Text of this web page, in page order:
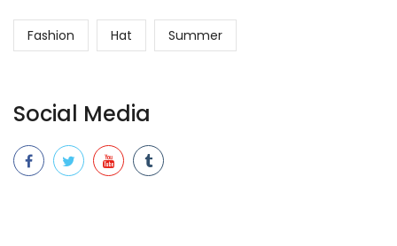
Fashion Hat Summer
Social Media